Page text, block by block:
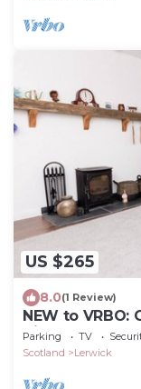
US $265
8.0(1 Review)
NEW to VRBO:
Views, Log
Parking TV
Scotland
Lerwick